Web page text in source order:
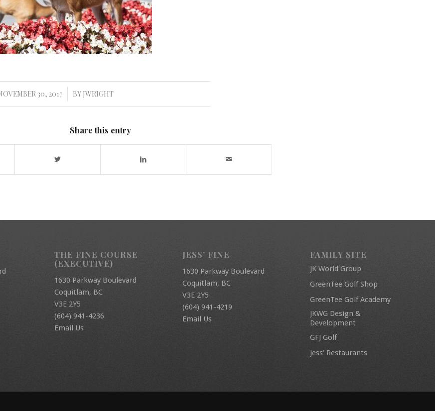
30, 2017
/ BY JWRIGHT
Share this entry
THE FINE COURSE
(EXECUTIVE)
1630 Parkway Boulevard
Coquitlam, BC
V3E 2Y5
(604) 941-4236
Email Us
JESS’ FINE
1630 Parkway Boulevard
Coquitlam, BC
V3E 2Y5
(604) 941-4219
Email Us
FAMILY SITE
JK World Group
GreenTee Golf Shop
GreenTee Golf Academy
JKWG Design &
Development
GFJ Golf
Jess' Restaurants